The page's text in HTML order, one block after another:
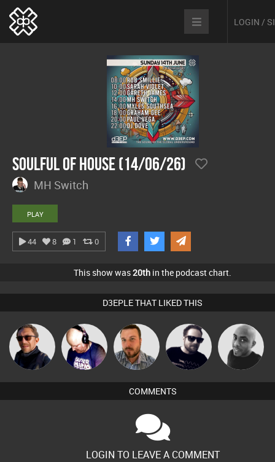
LOGIN /
Soulful Of House (14/06/26)
MH Switch
PLAY
44 8 1 0
This show was20th in the podcast chart.
D3EPLE THAT LIKED THIS
Buruchan Van der Cee Jon Manley Framework Mikey DJ
COMMENTS
LOGIN TO LEAVE A COMMENT